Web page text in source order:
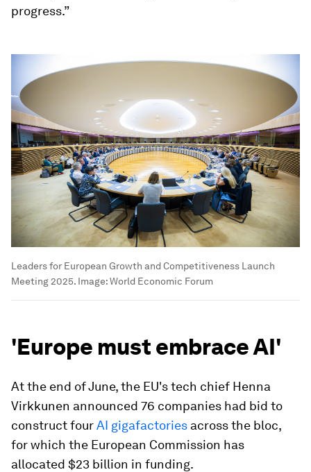
progress.”
Leaders for European Growth and Competitiveness Launch
Meeting 2025. Image:World Economic Forum
'Europe must embrace AI'
At the end of June, the EU's tech chief Henna
Virkkunen announced 76 companies had bid to
construct fourAI gigafactories across the bloc,
for which the European Commission has
allocated $23 billion in funding.